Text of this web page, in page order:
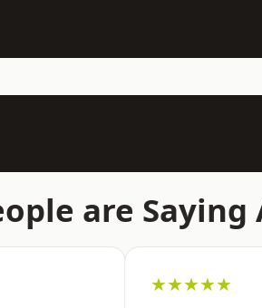
are Saying
★★★★★